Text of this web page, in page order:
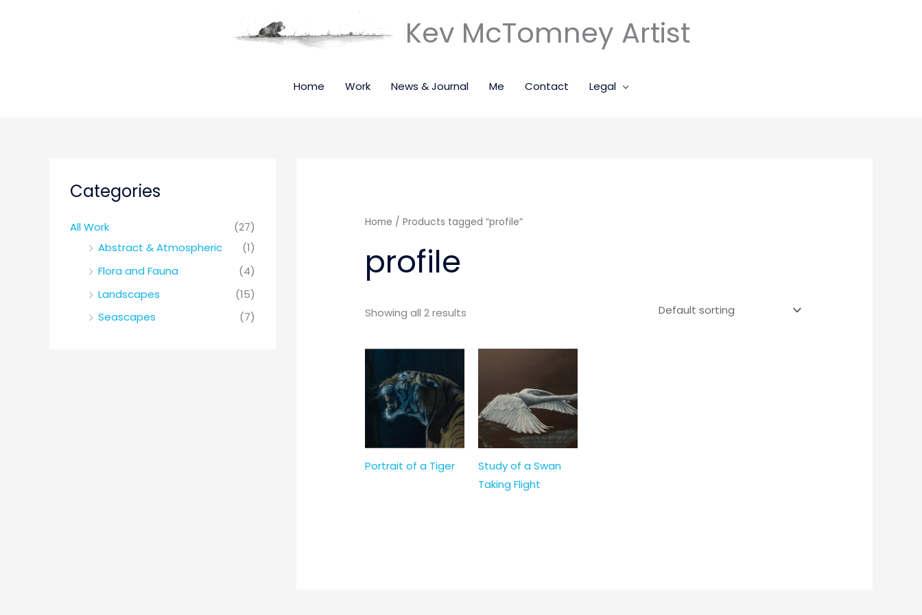
Kev McTomney Artist
Home Work News & Journal Me Contact Legal
Categories
All Work
(27)
Abstract & Atmospheric
(1)
Flora and Fauna
(4)
Landscapes
(15)
Seascapes
(7)
Home / Products tagged “profile”
profile
Showing all 2 results
Portrait of a Tiger
Study of a Swan
Taking Flight